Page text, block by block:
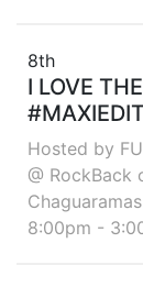
8th
I LOVE
Hosted by
@ RockBack
Chaguaramas
8:00pm -